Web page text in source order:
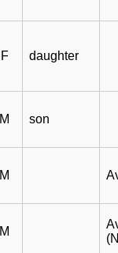
F daughter
M son
M
M